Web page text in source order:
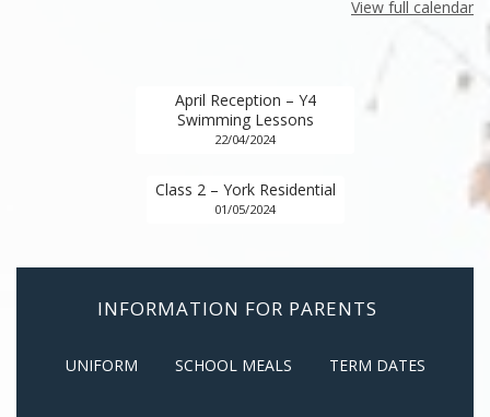
View full calendar
April Reception – Y4
Swimming Lessons
22/04/2024
Class 2 – York Residential
01/05/2024
INFORMATION FOR PARENTS
UNIFORM SCHOOL MEALS TERM DATES